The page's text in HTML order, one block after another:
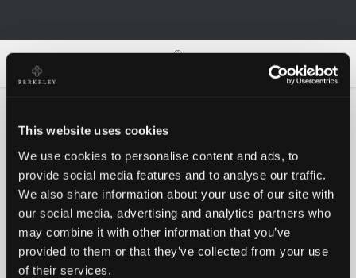
This website uses cookies
We use cookies to personalise content and ads, to
provide social media features and to analyse our traffic.
We also share information about your use of our site with
our social media, advertising and analytics partners who
may combine it with other information that you’ve
provided to them or that they’ve collected from your use
of their services.
Oh no!
Something went wrong, please try again!